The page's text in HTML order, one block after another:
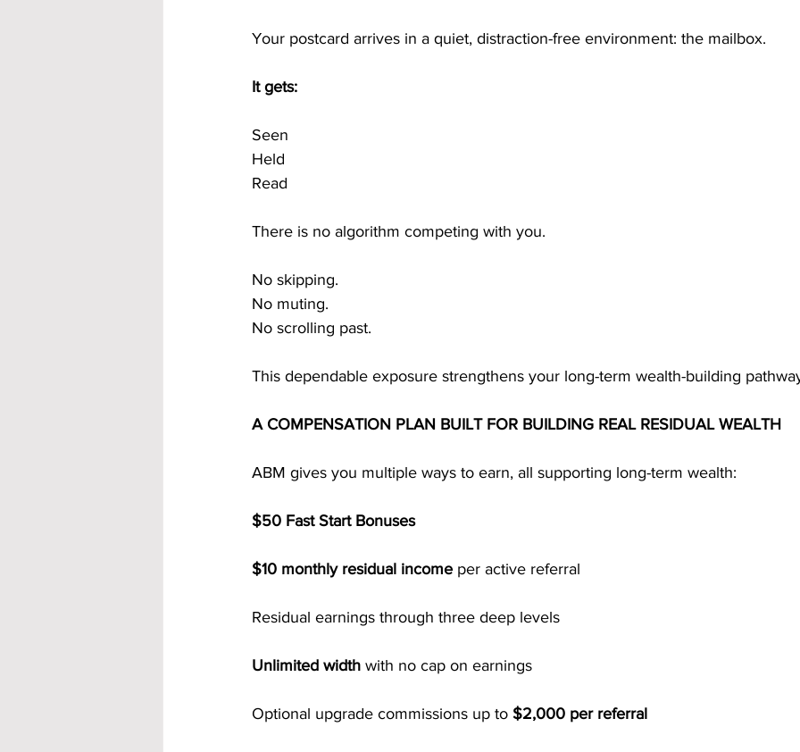
Your postcard arrives in a quiet, distraction-free environment: the mailbox.
It gets:
Seen
Held
Read
There is no algorithm competing with you.
No skipping.
No muting.
No scrolling past.
This dependable exposure strengthens your long-term wealth-building
A COMPENSATION PLAN BUILT FOR BUILDING REAL RESIDUAL WEALTH
ABM gives you multiple ways to earn, all supporting long-term wealth:
$50 Fast Start Bonuses
$10 monthly residual income per active referral
Residual earnings through three deep levels
Unlimited width with no cap on earnings
Optional upgrade commissions up to $2,000 per referral